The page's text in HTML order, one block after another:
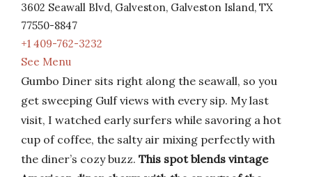
3602 Seawall Blvd, Galveston, Galveston Island, TX
77550-8847
+1 409-762-3232
See Menu
Gumbo Diner sits right along the seawall, so you
get sweeping Gulf views with every sip. My last
visit, I watched early surfers while savoring a hot
cup of coffee, the salty air mixing perfectly with
the diner’s cozy buzz. This spot blends vintage